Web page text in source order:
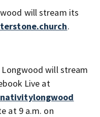
will stream its
.
Longwood will stream
Live at
at 9 a.m. on